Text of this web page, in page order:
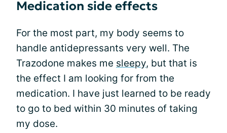
Medication side effects
For the most part, my body seems to
handle antidepressants very well. The
Trazodone makes me sleepy, but that is
the effect I am looking for from the
medication. I have just learned to be ready
to go to bed within 30 minutes of taking
my dose.